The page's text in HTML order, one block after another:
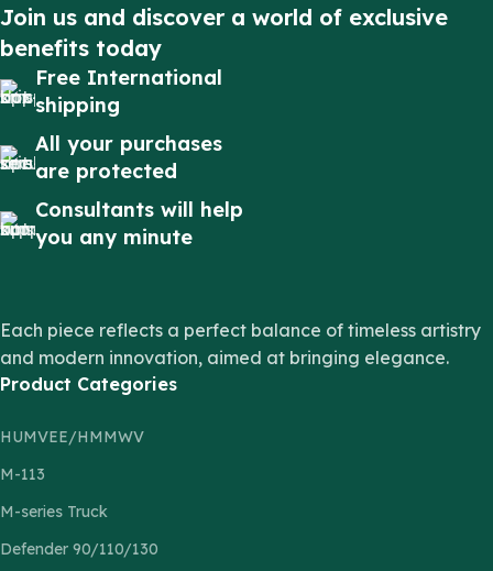
Join us and discover a world of exclusive
benefits today
Free International
shipping
All your purchases
are protected
Consultants will help
you any minute
Each piece reflects a perfect balance of timeless artistry
and modern innovation, aimed at bringing elegance.
Product Categories
HUMVEE/HMMWV
M-113
M-series Truck
Defender 90/110/130